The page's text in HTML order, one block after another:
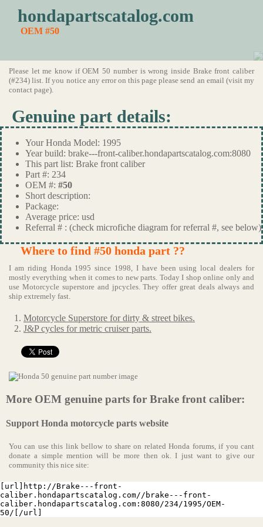
hondapartscatalog.com
OEM #50
Please let me know if OEM 50 number is wrong inside Brake front caliber
(#234) list. If you notice any error on this page please send an email (visit my
contact page).
Genuine part details:
Your Honda Model: 1995
Year build: brake---front-caliber.hondapartscatalog.com:8080
This part list: Brake front caliber
Part #: 234
OEM #: #50
Short description:
Package:
Average price: usd
Referral # : (check microfiche diagram for referral #, see below)
Where to find #50 honda part ??
I am riding Honda 1995 since 1998, I have been using local dealers for
mostly everything when it comes to new parts. Today I shop online only and
use Motorcycle superstore and jpcycles. They offer great deals always and
ship extremely fast.
Motorcycle Superstore for dirty & street bikes.
J&P cycles for metric cruiser parts.
More OEM genuine parts for Brake front caliber:
Support Honda motorcycle parts website
You can use this link bellow to share on related Honda forums, if you cant
donate a simple mention will be more then ok. I just want to give our
community this nice site:
[url]http://Brake---front-
caliber.hondapartscatalog.com//brake---front-
caliber.hondapartscatalog.com:8080/234/1995/OEM-
50/[/url]